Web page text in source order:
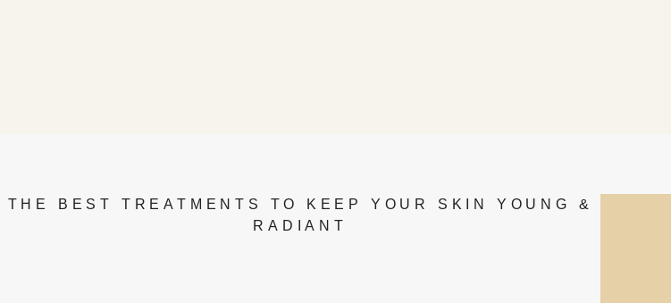
THE BEST TREATMENTS TO KEEP YOUR SKIN YOUNG &
RADIANT